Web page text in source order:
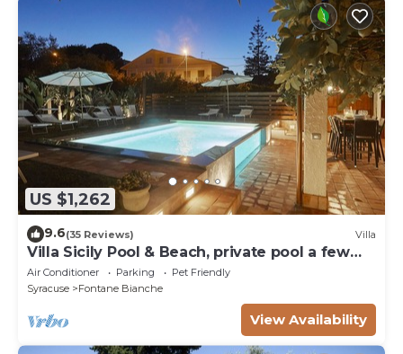
US $1,262
9.6(35 Reviews) Villa
Villa Sicily Pool & Beach, private pool a few
steps from the beach and the sea
Air Conditioner Parking
Pet Friendly
Syracuse
Fontane Bianche
View Availability